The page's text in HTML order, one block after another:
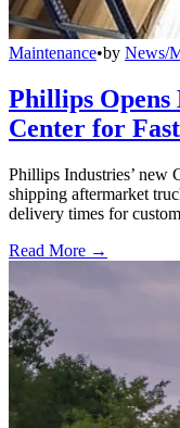
Maintenance•by News/
Phillips
Center for
Phillips Industries’ new
shipping aftermarket
delivery times for
Read More →